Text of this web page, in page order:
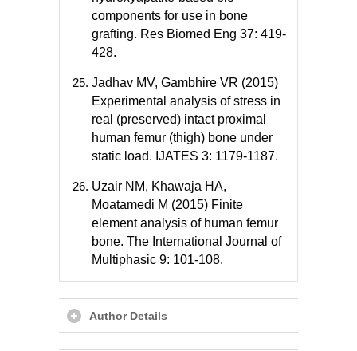
components for use in bone
grafting. Res Biomed Eng 37: 419-
428.
Jadhav MV, Gambhire VR (2015)
Experimental analysis of stress in
real (preserved) intact proximal
human femur (thigh) bone under
static load. IJATES 3: 1179-1187.
Uzair NM, Khawaja HA,
Moatamedi M (2015) Finite
element analysis of human femur
bone. The International Journal of
Multiphasic 9: 101-108.
Author Details